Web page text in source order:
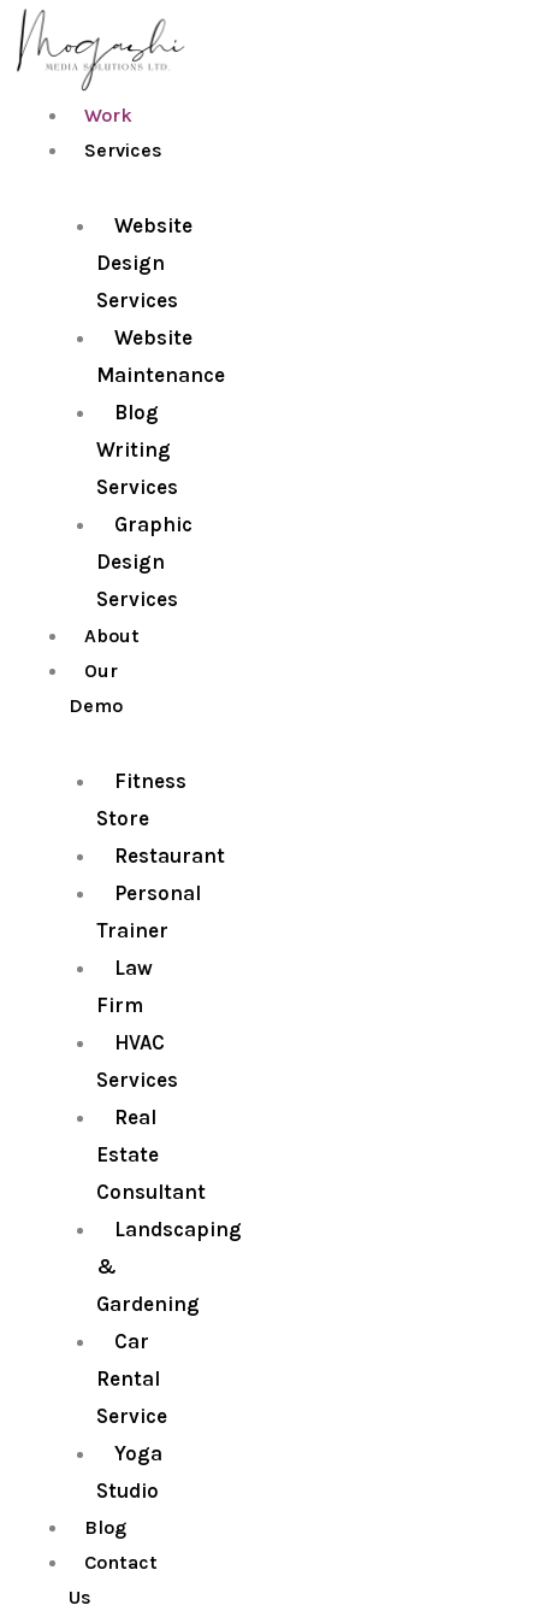
Skip
Work
Services
Website
Design
Services
Website
Maintenance
Blog
Writing
Services
Graphic
Design
Services
About
Our
Demo
Fitness
Store
Restaurant
Personal
Trainer
Law
Firm
HVAC
Services
Real
Estate
Consultant
Landscaping
&
Gardening
Car
Rental
Service
Yoga
Studio
Blog
Contact
Us